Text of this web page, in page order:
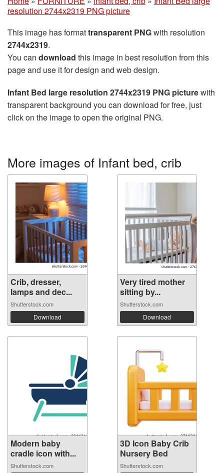
resolution 2744x2319 PNG picture
This image has formattransparent PNGwith resolution
2744x2319.
You can download this image in best resolution from this
page and use it for design and web design.
Infant Bed large resolution 2744x2319 PNG picturewith
transparent background you can download for free, just
click on the image to open the original PNG.
More images of Infant bed, crib
Crib, dresser,
lamps and dec...
Shutterstock.com
Download
Very tired mother
sitting by...
Shutterstock.com
Download
Modern baby
cradle icon with...
Shutterstock.com
3D Icon Baby Crib
Nursery Bed
Shutterstock.com